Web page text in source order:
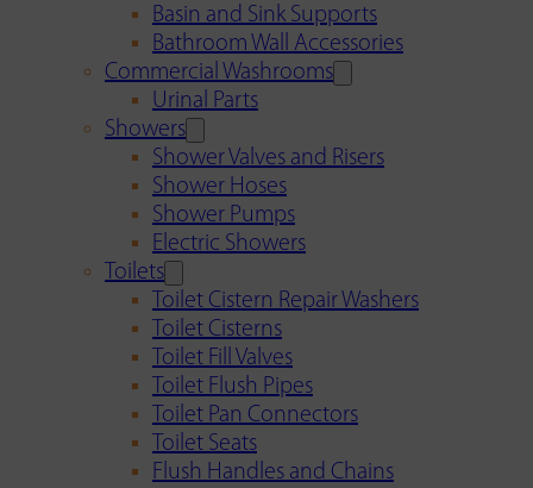
Basin and Sink Supports
Bathroom Wall Accessories
Commercial Washrooms
Urinal Parts
Showers
Shower Valves and Risers
Shower Hoses
Shower Pumps
Electric Showers
Toilets
Toilet Cistern Repair Washers
Toilet Cisterns
Toilet Fill Valves
Toilet Flush Pipes
Toilet Pan Connectors
Toilet Seats
Flush Handles and Chains